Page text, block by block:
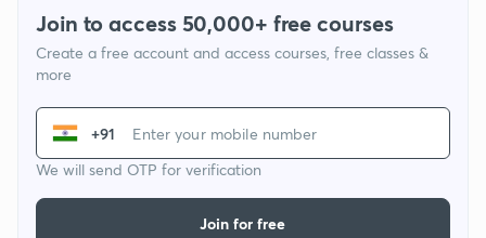
Join to access 50,000+ free courses
Create a free account and access courses, free classes &
more
+91
We will send OTP for verification
Join for free